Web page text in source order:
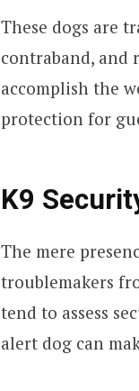
These dogs are
contraband, and
accomplish the
protection for
K9
The mere
troublemakers
tend to assess
alert dog can